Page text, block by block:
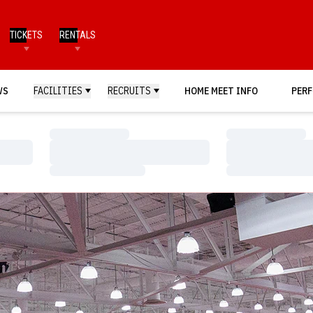
TICKETS RENTALS
FACILITIES RECRUITS HOME MEET INFO